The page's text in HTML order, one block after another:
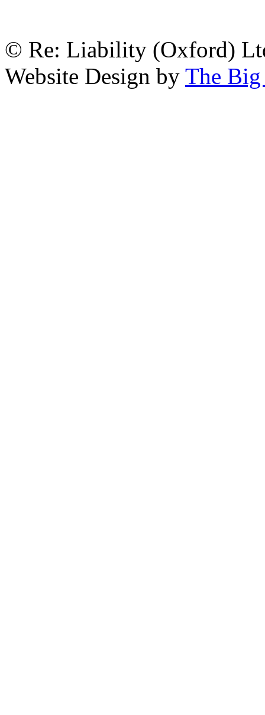
© Re: Liability (Oxford)
Website Design by The